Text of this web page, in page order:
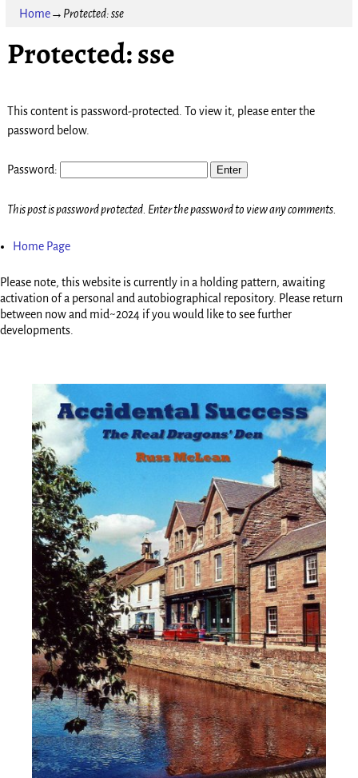
Home→ Protected: sse
Protected: sse
This content is password-protected. To view it, please enter the
password below.
Password:
This post is password protected. Enter the password to view any comments.
Home Page
Please note, this website is currently in a holding pattern, awaiting
activation of a personal and autobiographical repository. Please return
between now and mid~2024 if you would like to see further
developments.